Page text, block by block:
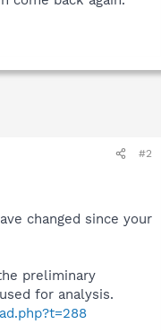
#2
changed since your
preliminary
for analysis.